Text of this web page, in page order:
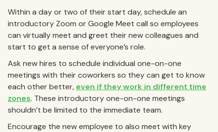
Within a day or two of their start day, schedule an
introductory Zoom or Google Meet call so employees
can virtually meet and greet their new colleagues and
start to get a sense of everyone’s role.
Ask new hires to schedule individual one-on-one
meetings with their coworkers so they can get to know
each other better, even if they work in different time
zones. These introductory one-on-one meetings
shouldn’t be limited to the immediate team.
Encourage the new employee to also meet with key